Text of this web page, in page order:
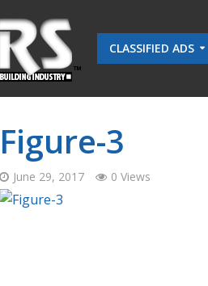
CLASSIFIED ADS
Figure-3
June 29, 2017 0 Views